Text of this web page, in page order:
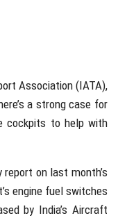
Association (IATA),
a strong case for
cockpits to help with
on last month’s
engine fuel switches
by India’s Aircraft